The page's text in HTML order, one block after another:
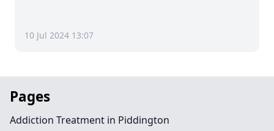
10 Jul 2024 13:07
Pages
Addiction Treatment in Piddington